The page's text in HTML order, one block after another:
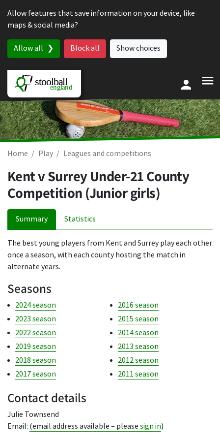
Allow features that save information on your device, like
maps & social media?
Allow all Block all Show choices
Home Play Leagues and competitions
Kent v Surrey Under-21 County
Competition (Junior girls)
Summary Statistics
The best young players from Kent and Surrey play each other
once a season, with each county hosting the match in
alternate years.
Seasons
2024 season
2023 season
2022 season
2019 season
2018 season
2017 season
2016 season
2015 season
2014 season
2013 season
2012 season
2011 season
Contact details
Julie Townsend
Email: (email address available – please sign in)